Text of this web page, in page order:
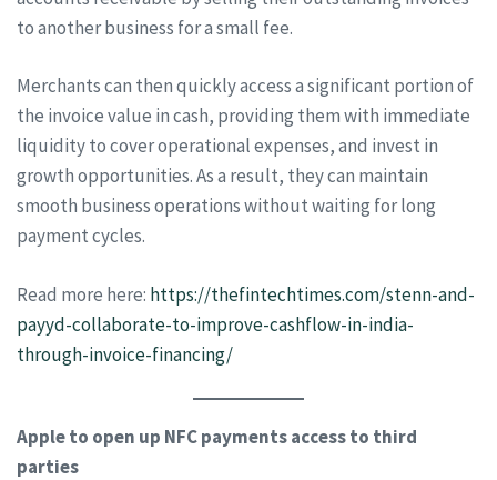
to another business for a small fee.
Merchants can then quickly access a significant portion of
the invoice value in cash, providing them with immediate
liquidity to cover operational expenses, and invest in
growth opportunities. As a result, they can maintain
smooth business operations without waiting for long
payment cycles.
Read more here: https://thefintechtimes.com/stenn-and-
payyd-collaborate-to-improve-cashflow-in-india-
through-invoice-financing/
Apple to open up NFC payments access to third
parties